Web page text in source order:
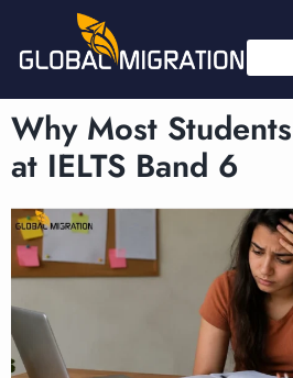
Why Most
at IELTS Band 6